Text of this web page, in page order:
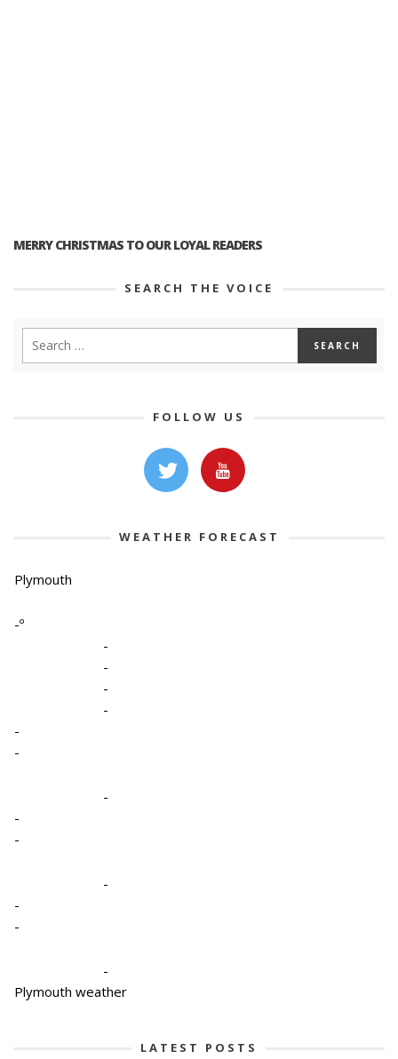
MERRY CHRISTMAS TO OUR LOYAL READERS
SEARCH THE VOICE
FOLLOW US
WEATHER FORECAST
Plymouth
-º
-
-
-
-
-
-
-
-
-
-
-
-
-
Plymouth weather
LATEST POSTS